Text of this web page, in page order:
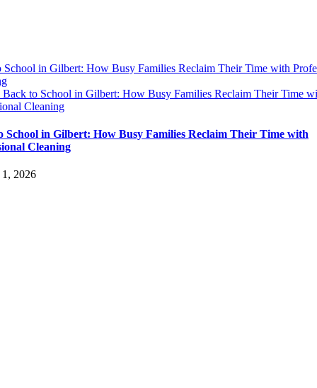
School in Gilbert: How Busy Families Reclaim Their Time with
Back to School in Gilbert: How Busy Families Reclaim Their Time
Cleaning
School in Gilbert: How Busy Families Reclaim Their Time with
Cleaning
2026